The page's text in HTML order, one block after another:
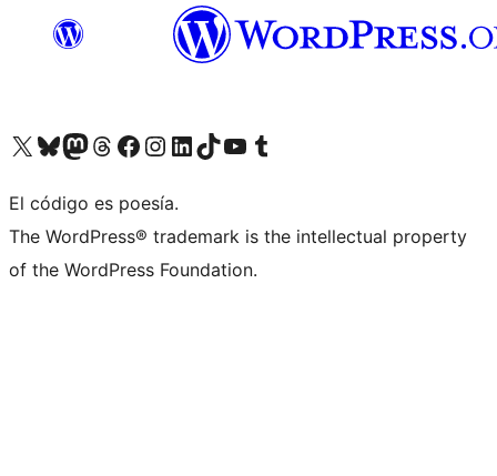
Visit our X (formerly Twitter) account
Visit our Bluesky account
Visit our Mastodon account
Visit our Threads account
Visit our Facebook page
Visit our Instagram account
Visit our LinkedIn account
Visit our TikTok account
Visit our YouTube channel
Visit our Tumblr account
El código es poesía.
The WordPress® trademark is the intellectual property
of the WordPress Foundation.